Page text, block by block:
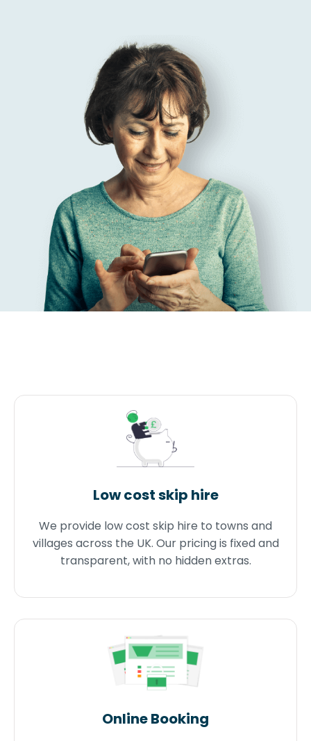
Low cost skip hire
We provide low cost skip hire to towns and
villages across the UK. Our pricing is fixed and
transparent, with no hidden extras.
Online Booking